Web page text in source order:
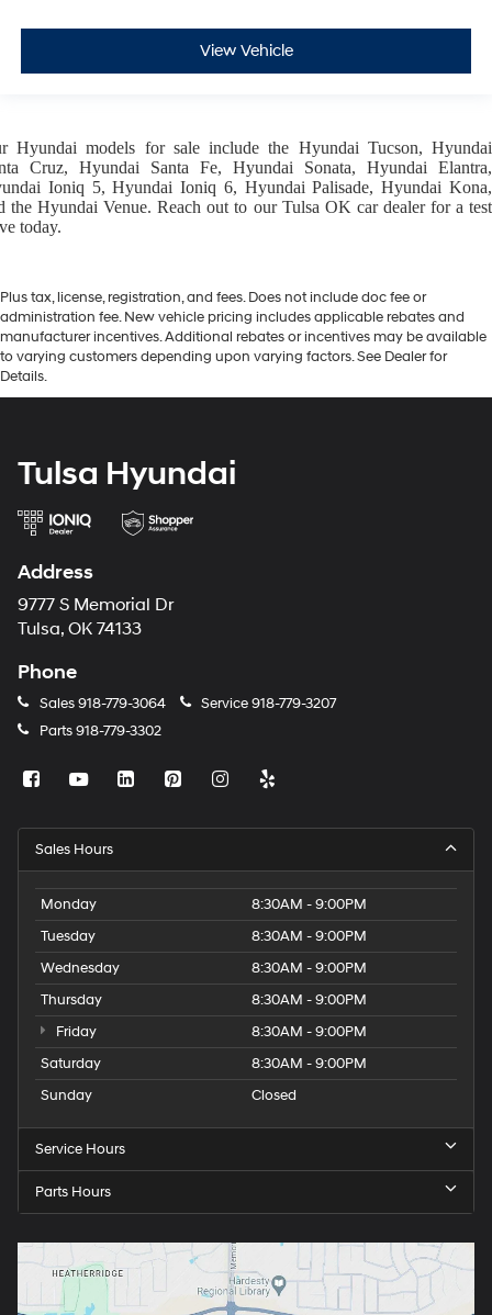
View Vehicle
Hyundai models for sale include the Hyundai Tucson,Hyundai
Cruz, Hyundai Santa Fe, Hyundai Sonata, Hyundai Elantra,
Ioniq 5,Hyundai Ioniq 6, Hyundai Palisade,Hyundai Kona,
theHyundai Venue. Reach out to our Tulsa OK car dealerfor a test
today.
Plus tax, license, registration, and fees. Does not include doc fee or
administration fee. New vehicle pricing includes applicable rebates and
manufacturer incentives. Additional rebates or incentives may be available
to varying customers depending upon varying factors. See Dealer for
Details.
Tulsa Hyundai
Address
9777 S Memorial Dr
Tulsa, OK 74133
Phone
Sales918-779-3064 Service918-779-3207
Parts918-779-3302
Sales Hours
Monday
8:30AM - 9:00PM
Tuesday
8:30AM - 9:00PM
Wednesday
8:30AM - 9:00PM
Thursday
8:30AM - 9:00PM
Friday
8:30AM - 9:00PM
Saturday
8:30AM - 9:00PM
Sunday
Closed
Service Hours
Parts Hours